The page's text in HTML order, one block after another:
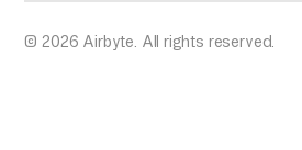
© 2026 Airbyte. All rights reserved.